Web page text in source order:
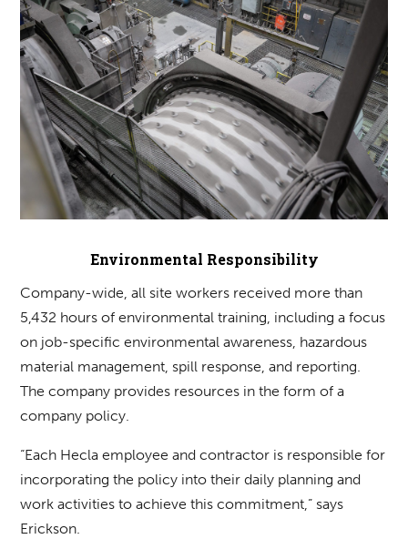
Environmental Responsibility
Company-wide, all site workers received more than
5,432 hours of environmental training, including a focus
on job-specific environmental awareness, hazardous
material management, spill response, and reporting.
The company provides resources in the form of a
company policy.
“Each Hecla employee and contractor is responsible for
incorporating the policy into their daily planning and
work activities to achieve this commitment,” says
Erickson.